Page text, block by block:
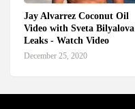
Jay Alvarrez Coconut Oil
Video with Sveta Bilyalova
Leaks - Watch Video
December 25, 2020